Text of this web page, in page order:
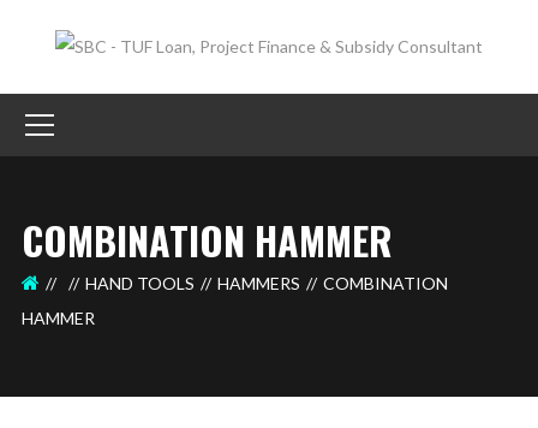
COMBINATION HAMMER
HAND TOOLS HAMMERS
COMBINATION
HAMMER